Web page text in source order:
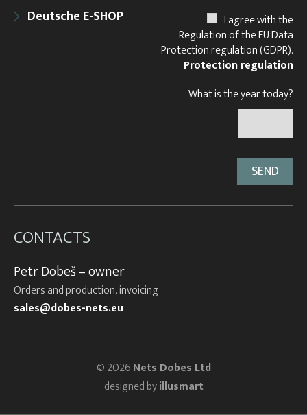
Deutsche E-SHOP
I agree with the
Regulation of the EU Data
Protection regulation (GDPR).
Protection regulation
What is the year today?
CONTACTS
Petr Dobeš – owner
Orders and production, invoicing
sales@dobes-nets.eu
© 2026Nets Dobes Ltd
designed byillusmart